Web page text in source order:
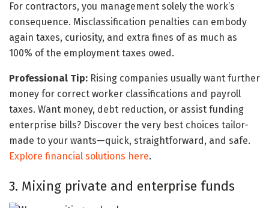
For contractors, you management solely the work’s
consequence. Misclassification penalties can embody
again taxes, curiosity, and extra fines of as much as
100% of the employment taxes owed.
Professional Tip: Rising companies usually want further
money for correct worker classifications and payroll
taxes. Want money, debt reduction, or assist funding
enterprise bills? Discover the very best choices tailor-
made to your wants—quick, straightforward, and safe.
Explore financial solutions here.
3. Mixing private and enterprise funds